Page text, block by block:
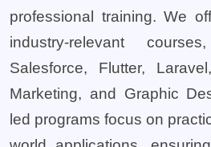
professional training. We
industry-relevant
Salesforce, Flutter,
Marketing, and Graphic
led programs focus on